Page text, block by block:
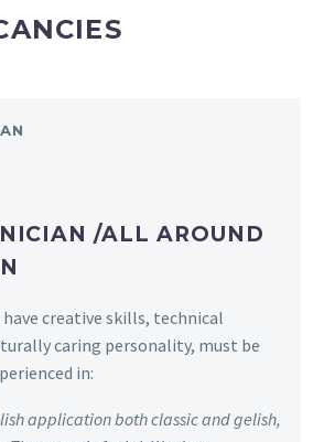
/ALL AROUND
creative skills, technical
caring personality, must be
in:
application both classic and gelish,